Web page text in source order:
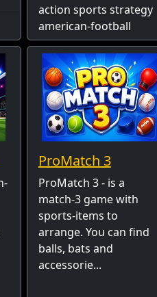
action sports strategy
american-football
ProMatch 3
ProMatch 3 - is a
match-3 game with
sports-items to
arrange. You can find
balls, bats and
accessorie...